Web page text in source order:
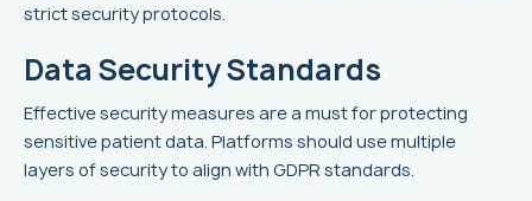
strict security protocols.
Data Security Standards
Effective security measures are a must for protecting
sensitive patient data. Platforms should use multiple
layers of security to align with GDPR standards.